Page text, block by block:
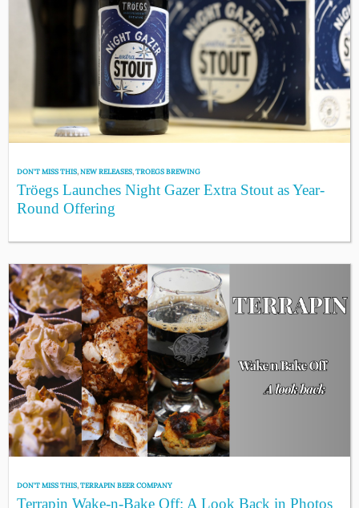
DON'T MISS THIS,NEW RELEASES,TROEGS BREWING
Tröegs Launches Night Gazer Extra Stout as Year-
Round Offering
DON'T MISS THIS,TERRAPIN BEER COMPANY
Terrapin Wake-n-Bake Off: A Look Back in Photos